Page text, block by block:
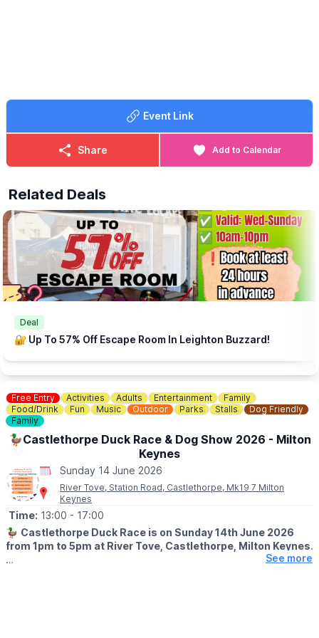
Event Link
Share Add to Calendar
Related Deals
Deal
🔐 Up To 57% Off Escape Room In Leighton Buzzard!
Free Entry Activities Adults Entertainment
Family
Food/Drink
Fun Music Outdoor Parks Stalls
Dog Friendly
Family
🦆Castlethorpe Duck Race & Dog Show 2026 - Milton
Keynes
Sunday 14 June 2026
River Tove, Station Road, Castlethorpe, Mk19 7 Milton
Keynes
Time: 13:00 - 17:00
🦆 Castlethorpe Duck Race is on Sunday 14th June 2026
from 1pm to 5pm at River Tove, Castlethorpe, Milton Keynes.
See more